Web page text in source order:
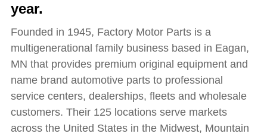
year.
Founded in 1945, Factory Motor Parts is a
multigenerational family business based in Eagan,
MN that provides premium original equipment and
name brand automotive parts to professional
service centers, dealerships, fleets and wholesale
customers. Their 125 locations serve markets
across the United States in the Midwest, Mountain